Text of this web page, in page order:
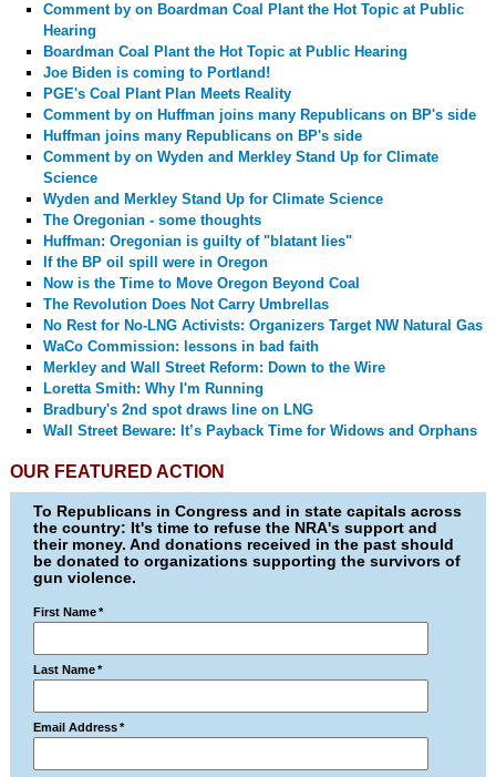
Comment by on Boardman Coal Plant the Hot Topic at Public
Hearing
Boardman Coal Plant the Hot Topic at Public Hearing
Joe Biden is coming to Portland!
PGE's Coal Plant Plan Meets Reality
Comment by on Huffman joins many Republicans on BP's side
Huffman joins many Republicans on BP's side
Comment by on Wyden and Merkley Stand Up for Climate
Science
Wyden and Merkley Stand Up for Climate Science
The Oregonian - some thoughts
Huffman: Oregonian is guilty of "blatant lies"
If the BP oil spill were in Oregon
Now is the Time to Move Oregon Beyond Coal
The Revolution Does Not Carry Umbrellas
No Rest for No-LNG Activists: Organizers Target NW Natural Gas
WaCo Commission: lessons in bad faith
Merkley and Wall Street Reform: Down to the Wire
Loretta Smith: Why I'm Running
Bradbury's 2nd spot draws line on LNG
Wall Street Beware: It’s Payback Time for Widows and Orphans
OUR FEATURED ACTION
To Republicans in Congress and in state capitals across
the country: It's time to refuse the NRA's support and
their money. And donations received in the past should
be donated to organizations supporting the survivors of
gun violence.
First Name *
Last Name *
Email Address *